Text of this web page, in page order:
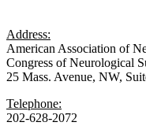
Address:
American Association of
Congress of Neurological
25 Mass. Avenue, NW,
Telephone:
202-628-2072